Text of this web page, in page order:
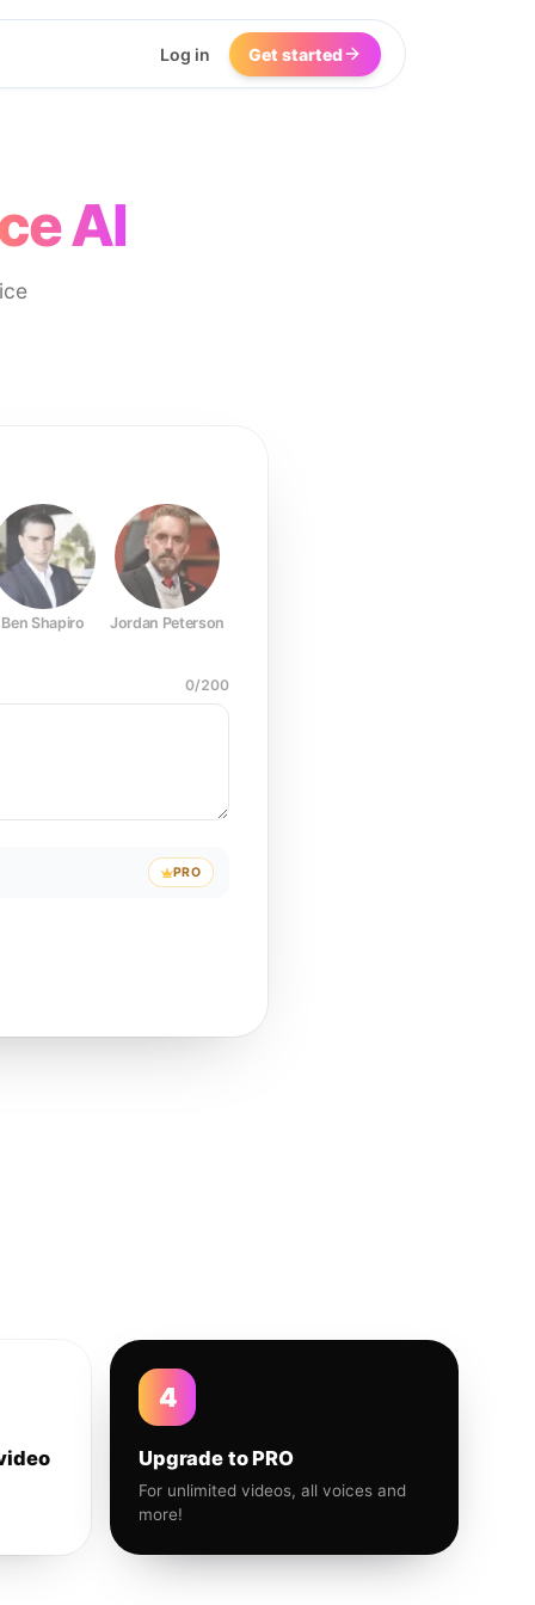
Log in Get started
AI
Ben Shapiro Jordan Peterson
0/200
PRO
4
Upgrade to PRO
For unlimited videos, all voices and
more!